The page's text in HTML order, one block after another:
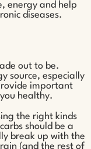
energy and help
diseases.
out to be.
source, especially
important
healthy.
the right kinds
should be a
break up with the
(and the rest of